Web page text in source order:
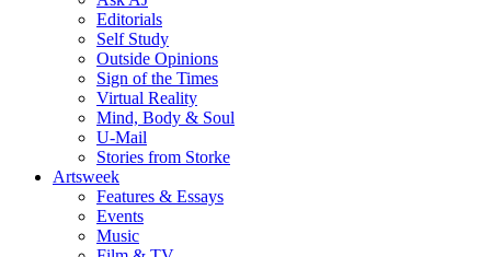
Editorials
Self Study
Outside Opinions
Sign of the Times
Virtual Reality
Mind, Body & Soul
U-Mail
Stories from Storke
Artsweek
Features & Essays
Events
Music